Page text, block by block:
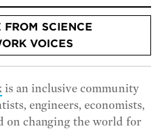
FROM SCIENCE
VOICES
is an inclusive community
engineers, economists,
on changing the world for